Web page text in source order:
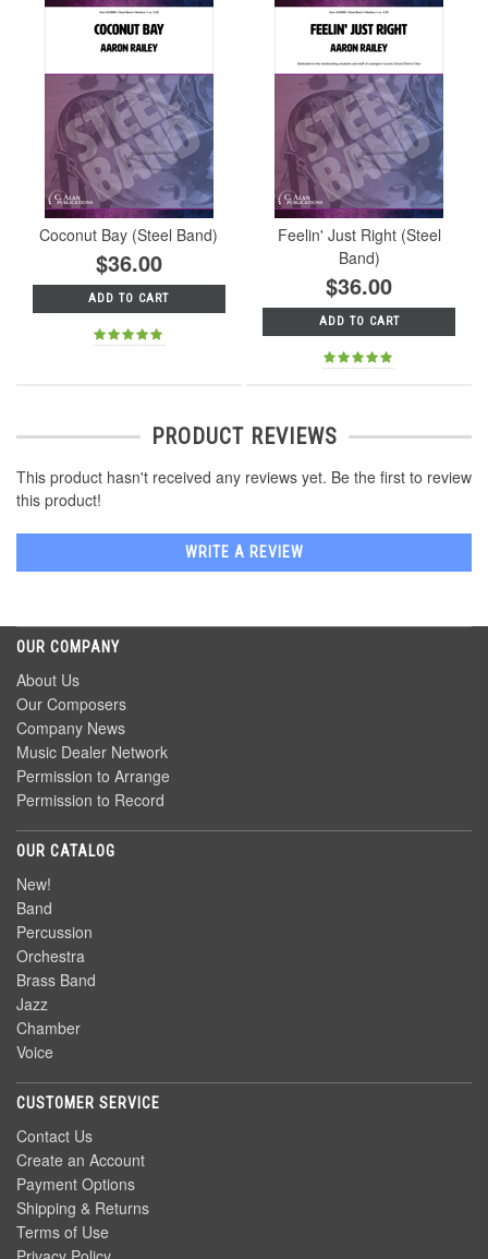
Coconut Bay (Steel Band)
$36.00
ADD TO CART
Feelin' Just Right (Steel
Band)
$36.00
ADD TO CART
PRODUCT REVIEWS
This product hasn't received any reviews yet. Be the first to review
this product!
WRITE A REVIEW
OUR COMPANY
About Us
Our Composers
Company News
Music Dealer Network
Permission to Arrange
Permission to Record
OUR CATALOG
New!
Band
Percussion
Orchestra
Brass Band
Jazz
Chamber
Voice
CUSTOMER SERVICE
Contact Us
Create an Account
Payment Options
Shipping & Returns
Terms of Use